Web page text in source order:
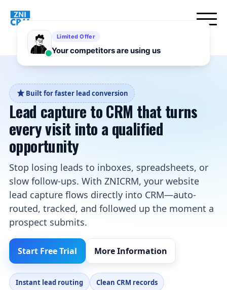
Built for faster lead conversion
Lead capture to CRM that turns
every visit into a qualified
opportunity
Stop losing leads to inboxes, spreadsheets, or
slow follow-ups. With ZNICRM, your website
lead capture flows directly into CRM—auto-
routed, tracked, and followed up the moment a
prospect submits.
Start Free Trial More Information
Instant lead routing Clean CRM records